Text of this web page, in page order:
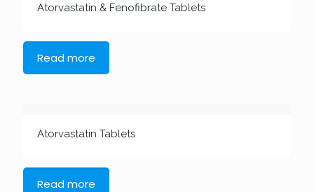
Atorvastatin & Fenofibrate Tablets
Read more
Atorvastatin Tablets
Read more